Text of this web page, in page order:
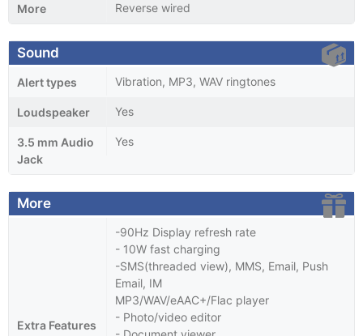
More Reverse wired
Sound
Alert types Vibration, MP3, WAV ringtones
Loudspeaker Yes
3.5 mm Audio
Jack
Yes
More
Extra Features
-90Hz Display refresh rate
- 10W fast charging
-SMS(threaded view), MMS, Email, Push
Email, IM
MP3/WAV/eAAC+/Flac player
- Photo/video editor